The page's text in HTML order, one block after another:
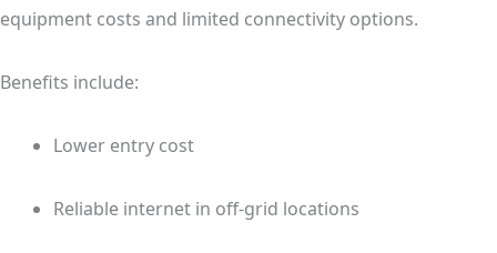
equipment costs and limited connectivity options.
Benefits include:
Lower entry cost
Reliable internet in off-grid locations